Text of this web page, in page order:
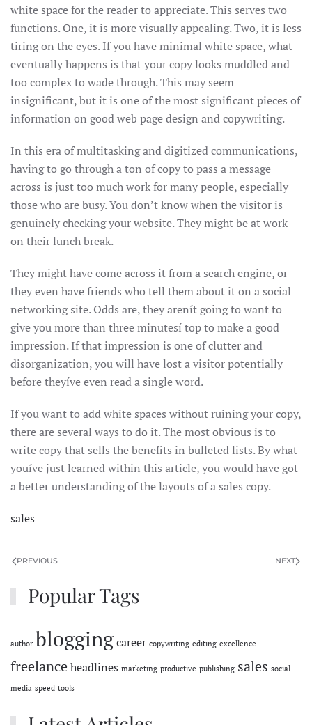
white space for the reader to appreciate. This serves two
functions. One, it is more visually appealing. Two, it is less
tiring on the eyes. If you have minimal white space, what
eventually happens is that your copy looks muddled and
too complex to wade through. This may seem
insignificant, but it is one of the most significant pieces of
information on good web page design and copywriting.
In this era of multitasking and digitized communications,
having to go through a ton of copy to pass a message
across is just too much work for many people, especially
those who are busy. You don’t know when the visitor is
genuinely checking your website. They might be at work
on their lunch break.
They might have come across it from a search engine, or
they even have friends who tell them about it on a social
networking site. Odds are, they arenít going to want to
give you more than three minutesí top to make a good
impression. If that impression is one of clutter and
disorganization, you will have lost a visitor potentially
before theyíve even read a single word.
If you want to add white spaces without ruining your copy,
there are several ways to do it. The most obvious is to
write copy that sells the benefits in bulleted lists. By what
youíve just learned within this article, you would have got
a better understanding of the layouts of a sales copy.
sales
PREVIOUS NEXT
Popular Tags
author bloggingcareer copywriting editing excellence
freelance headlines marketing productive publishing sales social
media speed tools